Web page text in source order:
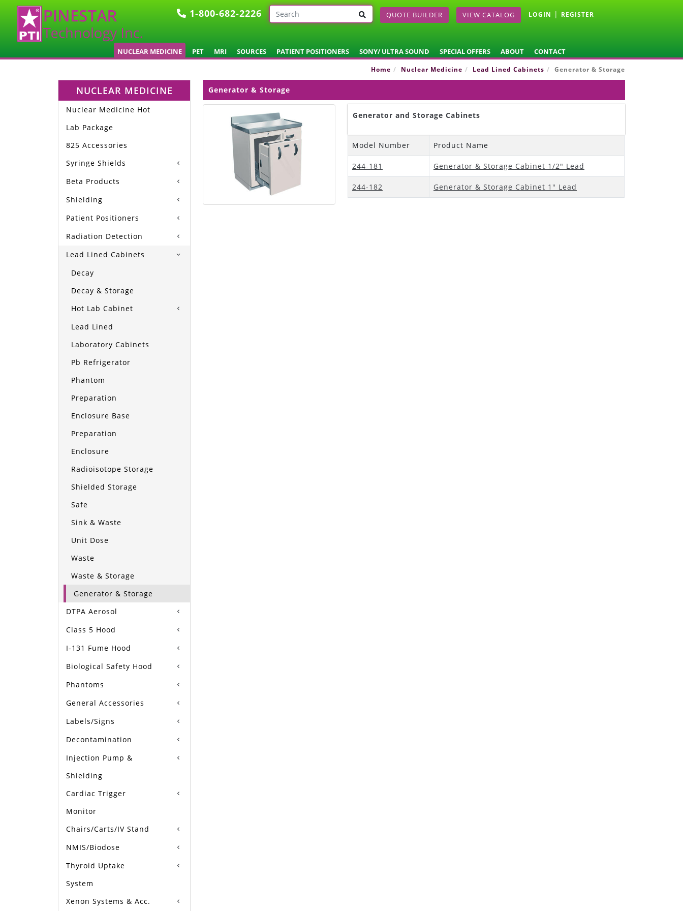
1-800-682-2226 QUOTE BUILDER VIEW CATALOG LOGIN | REGISTER
NUCLEAR MEDICINE PET MRI SOURCES PATIENT POSITIONERS SONY/ ULTRA SOUND SPECIAL OFFERS ABOUT CONTACT
Home Nuclear Medicine Lead Lined Cabinets Generator & Storage
NUCLEAR MEDICINE
Nuclear Medicine Hot
Lab Package
825 Accessories
Syringe Shields
Beta Products
Shielding
Patient Positioners
Radiation Detection
Lead Lined Cabinets
Decay
Decay & Storage
Hot Lab Cabinet
Lead Lined
Laboratory Cabinets
Pb Refrigerator
Phantom
Preparation
Enclosure Base
Preparation
Enclosure
Radioisotope Storage
Shielded Storage
Safe
Sink & Waste
Unit Dose
Waste
Waste & Storage
Generator & Storage
DTPA Aerosol
Class 5 Hood
I-131 Fume Hood
Biological Safety Hood
Phantoms
General Accessories
Labels/Signs
Decontamination
Injection Pump &
Shielding
Cardiac Trigger
Monitor
Chairs/Carts/IV Stand
NMIS/Biodose
Thyroid Uptake
System
Xenon Systems & Acc.
Generator & Storage
Generator and Storage Cabinets
Model Number Product Name
244-181 Generator & Storage Cabinet 1/2" Lead
244-182 Generator & Storage Cabinet 1" Lead